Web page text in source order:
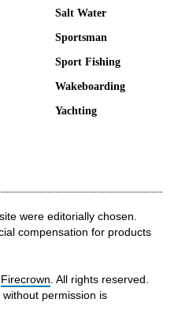
Salt Water
Sportsman
Sport Fishing
Wakeboarding
Yachting
were editorially chosen.
compensation for products
Firecrown . All rights reserved.
permission is